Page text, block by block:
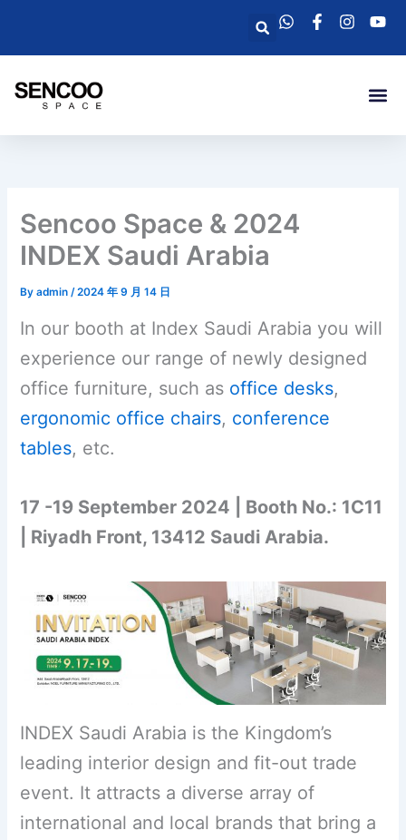
content
Search
Sencoo Space & 2024
INDEX Saudi Arabia
Byadmin/2024 年 9 月 14 日
In our booth at Index Saudi Arabia you will
experience our range of newly designed
office furniture, such as office desks,
ergonomic office chairs, conference
tables, etc.
17 -19 September 2024 | Booth No.: 1C11
| Riyadh Front, 13412 Saudi Arabia.
INDEX Saudi Arabia is the Kingdom’s
leading interior design and fit-out trade
event. It attracts a diverse array of
international and local brands that bring a